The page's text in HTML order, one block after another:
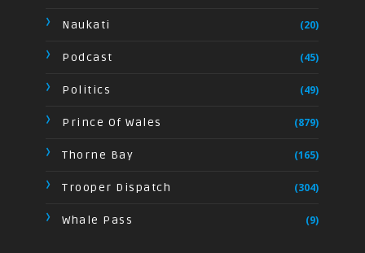
Naukati (20)
Podcast (45)
Politics (49)
Prince Of Wales (879)
Thorne Bay (165)
Trooper Dispatch (304)
Whale Pass (9)